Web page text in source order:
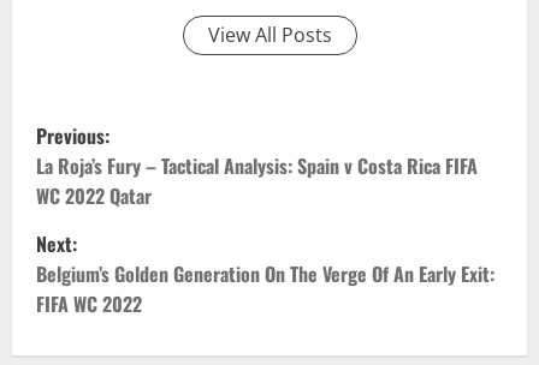
View All Posts
P
o
s
t
n
Previous:
La Roja’s Fury – Tactical Analysis: Spain v Costa Rica FIFA
WC 2022 Qatar
Next:
Belgium’s Golden Generation On The Verge Of An Early Exit:
FIFA WC 2022